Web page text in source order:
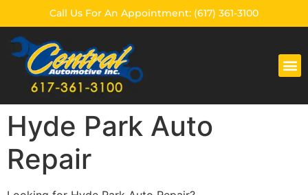
Call Us For An Appointment: (617) 361-3100
Hyde Park Auto
Repair